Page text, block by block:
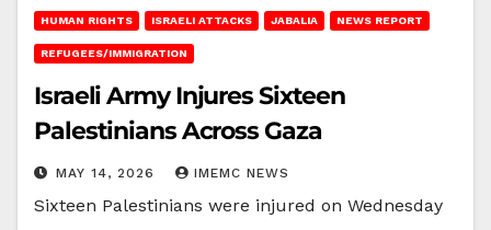
HUMAN RIGHTS ISRAELI ATTACKS JABALIA NEWS REPORT
REFUGEES/IMMIGRATION
Israeli Army Injures Sixteen
Palestinians Across Gaza
MAY 14, 2026 IMEMC NEWS
Sixteen Palestinians were injured on Wednesday